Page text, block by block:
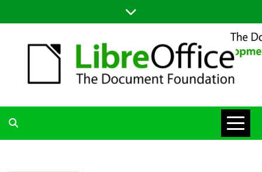
to
LIBREOFFICE DEVELOPMENT
BLOG